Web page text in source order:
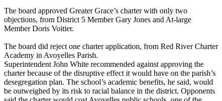
The board approved Greater Grace’s charter with only two
objections, from District 5 Member Gary Jones and At-large
Member Doris Voitier.
The board did reject one charter application, from Red River Charter
Academy in Avoyelles Parish.
Superintendent John White recommended against approving the
charter because of the disruptive effect it would have on the parish’s
desegregation plan. The school’s academic benefits, he said, would
be outweighed by its risk to racial balance in the district. Opponents